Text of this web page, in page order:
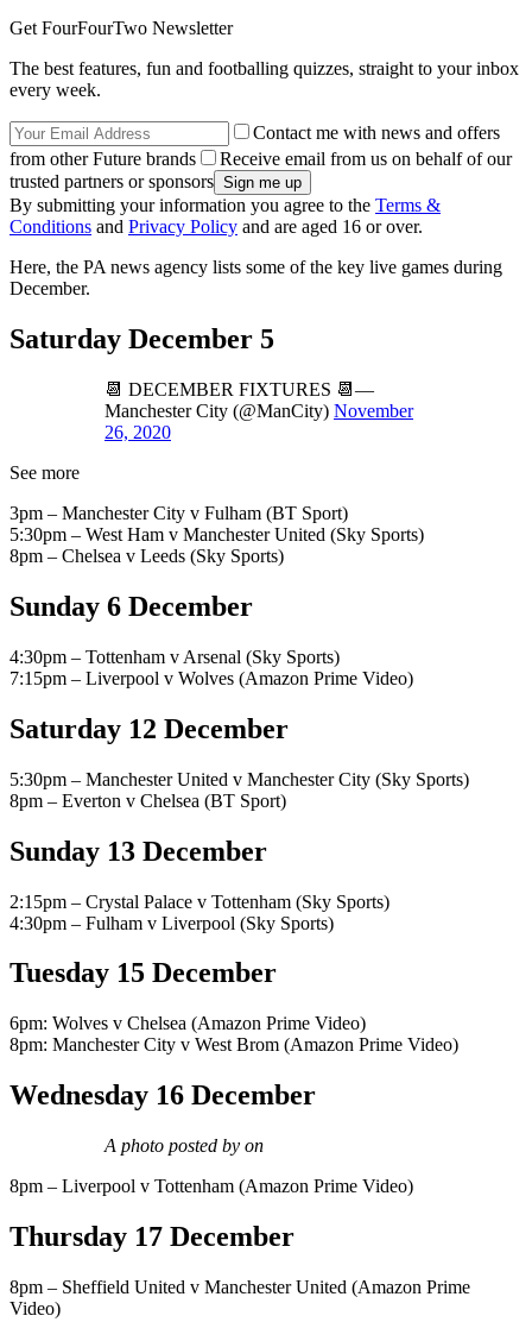
Get FourFourTwo Newsletter
The best features, fun and footballing quizzes, straight to your inbox
every week.
Contact me with news and offers
from other Future brands
Receive email from us on behalf of our
trusted partners or sponsors
By submitting your information you agree to the Terms &
Conditions and Privacy Policy and are aged 16 or over.
Here, the PA news agency lists some of the key live games during
December.
Saturday December 5
📆 DECEMBER FIXTURES 📆—
Manchester City (@ManCity) November
26, 2020
See more
3pm – Manchester City v Fulham (BT Sport)
5:30pm – West Ham v Manchester United (Sky Sports)
8pm – Chelsea v Leeds (Sky Sports)
Sunday 6 December
4:30pm – Tottenham v Arsenal (Sky Sports)
7:15pm – Liverpool v Wolves (Amazon Prime Video)
Saturday 12 December
5:30pm – Manchester United v Manchester City (Sky Sports)
8pm – Everton v Chelsea (BT Sport)
Sunday 13 December
2:15pm – Crystal Palace v Tottenham (Sky Sports)
4:30pm – Fulham v Liverpool (Sky Sports)
Tuesday 15 December
6pm: Wolves v Chelsea (Amazon Prime Video)
8pm: Manchester City v West Brom (Amazon Prime Video)
Wednesday 16 December
A photo posted by on
8pm – Liverpool v Tottenham (Amazon Prime Video)
Thursday 17 December
8pm – Sheffield United v Manchester United (Amazon Prime
Video)